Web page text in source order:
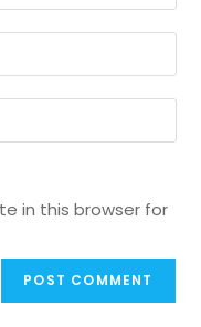
in this browser for